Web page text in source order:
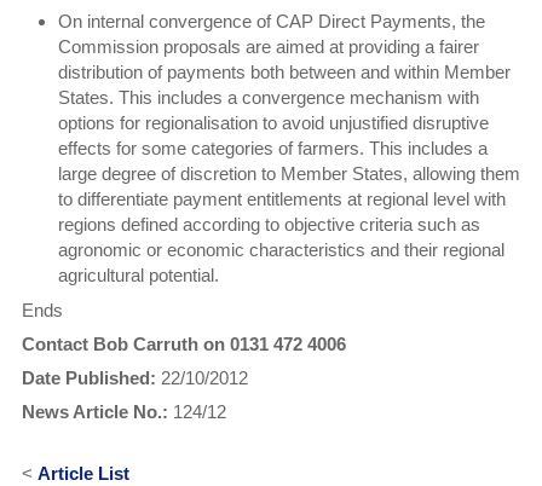
On internal convergence of CAP Direct Payments, the
Commission proposals are aimed at providing a fairer
distribution of payments both between and within Member
States. This includes a convergence mechanism with
options for regionalisation to avoid unjustified disruptive
effects for some categories of farmers. This includes a
large degree of discretion to Member States, allowing them
to differentiate payment entitlements at regional level with
regions defined according to objective criteria such as
agronomic or economic characteristics and their regional
agricultural potential.
Ends
Contact Bob Carruth on 0131 472 4006
Date Published: 22/10/2012
News Article No.: 124/12
< Article List